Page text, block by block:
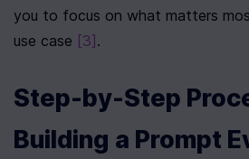
you to focus on what matters
use case [3] .
Step-by-Step
Building a Prompt